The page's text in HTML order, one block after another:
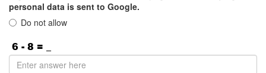
personal data is sent to Google.
Do not allow